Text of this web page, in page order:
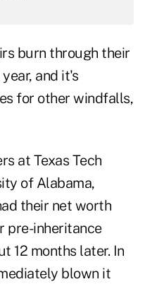
burn through their
and it's
for other windfalls,
at Texas Tech
of Alabama,
their net worth
pre-inheritance
12 months later. In
blown it